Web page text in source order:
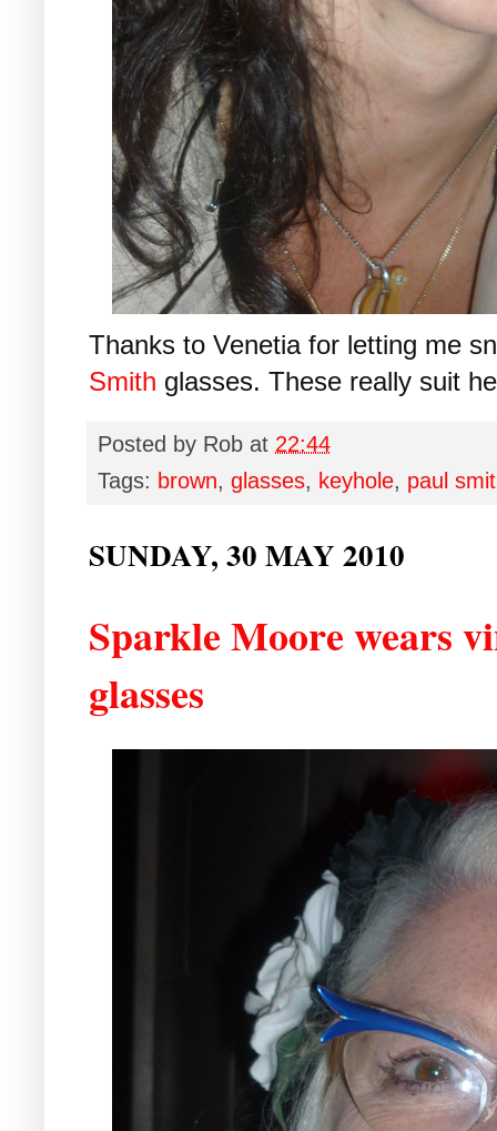
Thanks to Venetia for letting me
Smith glasses. These really suit
Posted by Rob at 22:44
Tags: brown, glasses, keyhole, paul
SUNDAY, 30 MAY 2010
Sparkle Moore wears
glasses